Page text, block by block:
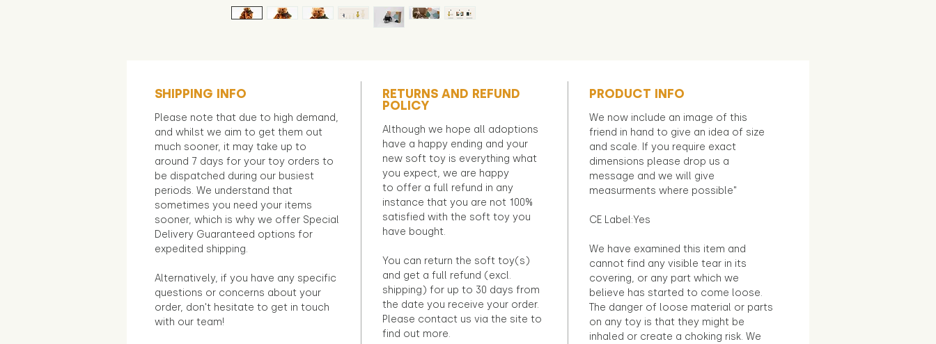
SHIPPING INFO
Please note that due to high demand,
and whilst we aim to get them out
much sooner, it may take up to
around 7 days for your toy orders to
be dispatched during our busiest
periods. We understand that
sometimes you need your items
sooner, which is why we offer Special
Delivery Guaranteed options for
expedited shipping.
Alternatively, if you have any specific
questions or concerns about your
order, don't hesitate to get in touch
with our team!
RETURNS AND REFUND
POLICY
Although we hope all adoptions
have a happy ending and your
new soft toy is everything what
you expect, we are happy
to offer a full refund in any
instance that you are not 100%
satisfied with the soft toy you
have bought.
You can return the soft toy(s)
and get a full refund (excl.
shipping) for up to 30 days from
the date you receive your order.
Please contact us via the site to
find out more.
PRODUCT INFO
We now include an image of this
friend in hand to give an idea of size
and scale. If you require exact
dimensions please drop us a
message and we will give
measurments where possible"
CE Label:Yes
We have examined this item and
cannot find any visible tear in its
covering, or any part which we
believe has started to come loose.
The danger of loose material or parts
on any toy is that they might be
inhaled or create a choking risk. We